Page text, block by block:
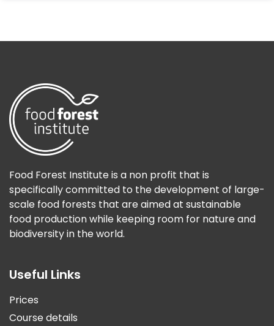
Food Forest Institute is a non profit that is
specifically committed to the development of large-
scale food forests that are aimed at sustainable
food production while keeping room for nature and
biodiversity in the world.
Useful Links
Prices
Course details